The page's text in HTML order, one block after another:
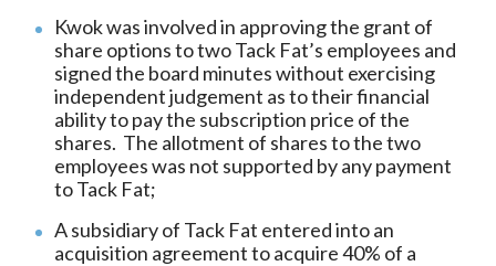
Kwok was involved in approving the grant of
share options to two Tack Fat’s employees and
signed the board minutes without exercising
independent judgement as to their financial
ability to pay the subscription price of the
shares. The allotment of shares to the two
employees was not supported by any payment
to Tack Fat;
A subsidiary of Tack Fat entered into an
acquisition agreement to acquire 40% of a